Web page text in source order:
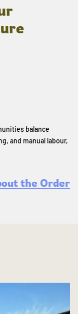
balance
and manual labour,
the Order